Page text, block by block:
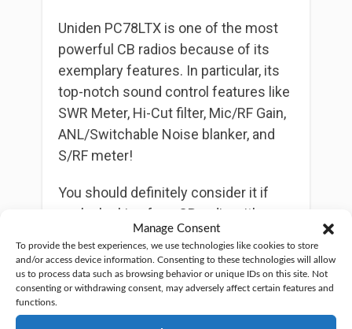
Manage Consent
To provide the best experiences, we use technologies like cookies to store
and/or access device information. Consenting to these technologies will allow
us to process data such as browsing behavior or unique IDs on this site. Not
consenting or withdrawing consent, may adversely affect certain features and
functions.
Uniden PC78LTX is one of the most
powerful CB radios because of its
exemplary features. In particular, its
top-notch sound control features like
SWR Meter, Hi-Cut filter, Mic/RF Gain,
ANL/Switchable Noise blanker, and
S/RF meter!
You should definitely consider it if
you’re looking for a CB radio with
unparalleled voice clarity.
Like most cb radios, it gives a 4-watt
output power, which is adequate for
powering communication.